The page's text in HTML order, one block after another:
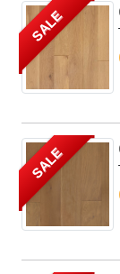
SALE
SALE